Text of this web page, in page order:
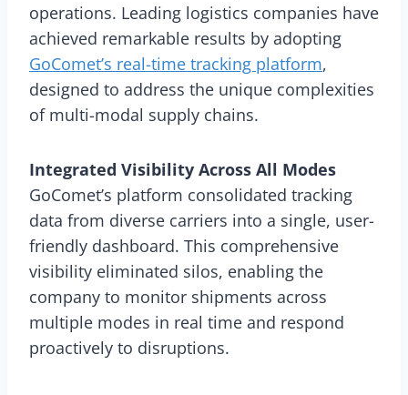
operations. Leading logistics companies have
achieved remarkable results by adopting
GoComet’s real-time tracking platform,
designed to address the unique complexities
of multi-modal supply chains.
Integrated Visibility Across All Modes
GoComet’s platform consolidated tracking
data from diverse carriers into a single, user-
friendly dashboard. This comprehensive
visibility eliminated silos, enabling the
company to monitor shipments across
multiple modes in real time and respond
proactively to disruptions.